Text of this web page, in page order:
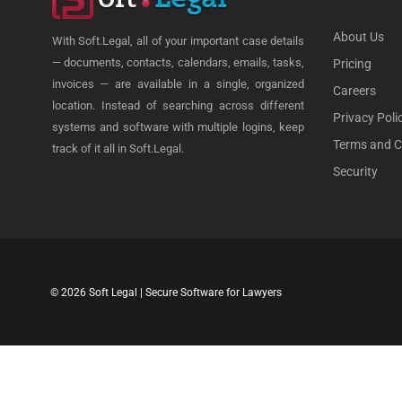
With Soft.Legal, all of your important case details
— documents, contacts, calendars, emails, tasks,
invoices — are available in a single, organized
location. Instead of searching across different
systems and software with multiple logins, keep
track of it all in Soft.Legal.
About Us
Pricing
Careers
Privacy
Terms and
Security
© 2026 Soft Legal | Secure Software for Lawyers